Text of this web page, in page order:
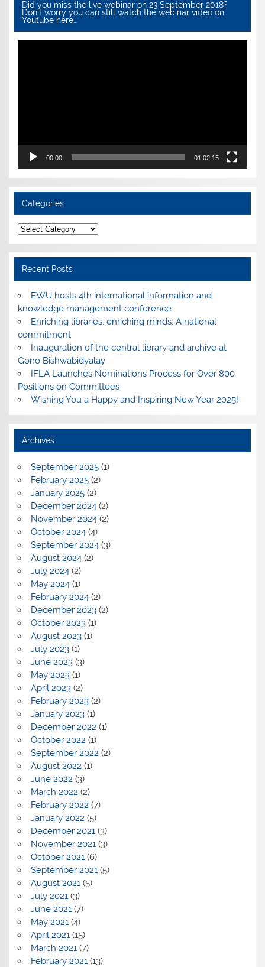
Did you miss the live webinar on 23 September 2018?
Don’t worry you can still watch the webinar video on
Youtube here…
Video
00:00 01:02:15
Categories
Categories
Recent Posts
EWU hosts 4th international information and
knowledge management conference
Enriching libraries, enriching minds: A national
commitment
Inauguration of the central library and archive at
Gono Bishwabidyalay
IFLA Launches Nominations Process for Over 800
Positions on Committees
Wishing You a Happy and Inspiring New Year 2025!
Archives
September 2025(1)
February 2025(2)
January 2025(2)
December 2024(2)
November 2024(2)
October 2024(4)
September 2024(3)
August 2024(2)
July 2024(2)
May 2024(1)
February 2024(2)
December 2023(2)
October 2023(1)
August 2023(1)
July 2023(1)
June 2023(3)
May 2023(1)
April 2023(2)
February 2023(2)
January 2023(1)
December 2022 (1)
October 2022 (1)
September 2022 (2)
August 2022 (1)
June 2022 (3)
March 2022 (2)
February 2022 (7)
January 2022 (5)
December 2021(3)
November 2021(3)
October 2021(6)
September 2021(5)
August 2021(5)
July 2021(3)
June 2021(7)
May 2021(4)
April 2021(15)
March 2021(7)
February 2021(13)